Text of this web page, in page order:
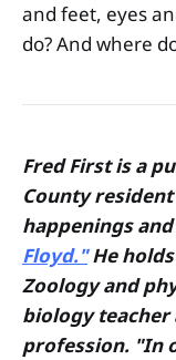
and feet, eyes
do? And where
Fred First is a
County
happenings
Floyd."He
Zoology and
biology teacher
profession. "In